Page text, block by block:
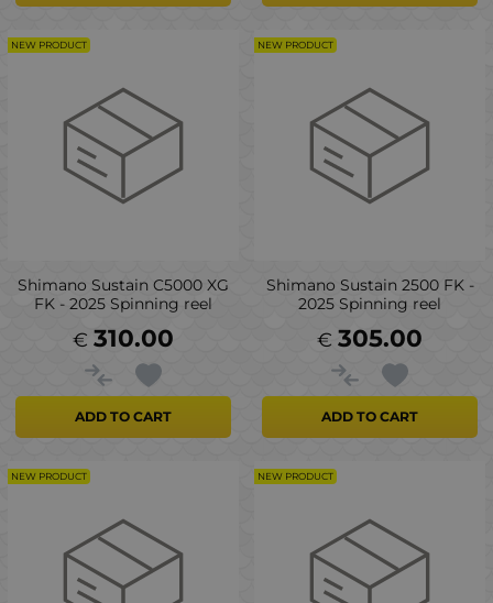
Shimano Sustain C5000 XG
FK - 2025 Spinning reel
310.00
€
ADD TO CART
NEW PRODUCT
Shimano Sustain 2500 FK -
2025 Spinning reel
305.00
€
ADD TO CART
NEW PRODUCT
NEW PRODUCT NEW PRODUCT